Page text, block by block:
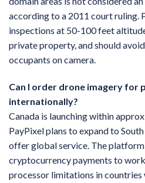
according to a 2011 court ruling.
inspections at 50-100 feet
private property, and should
occupants on camera.
Can I order drone imagery for
internationally?
Canada is launching within
PayPixel plans to expand to
offer global service. The
cryptocurrency payments to
processor limitations in countries